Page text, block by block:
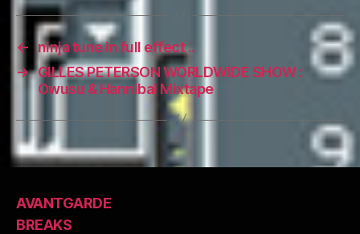
←
ninja tune in full effect ..
→ GILLES PETERSON WORLDWIDE SHOW :
Owusu & Hannibal Mixtape
AVANTGARDE
BREAKS